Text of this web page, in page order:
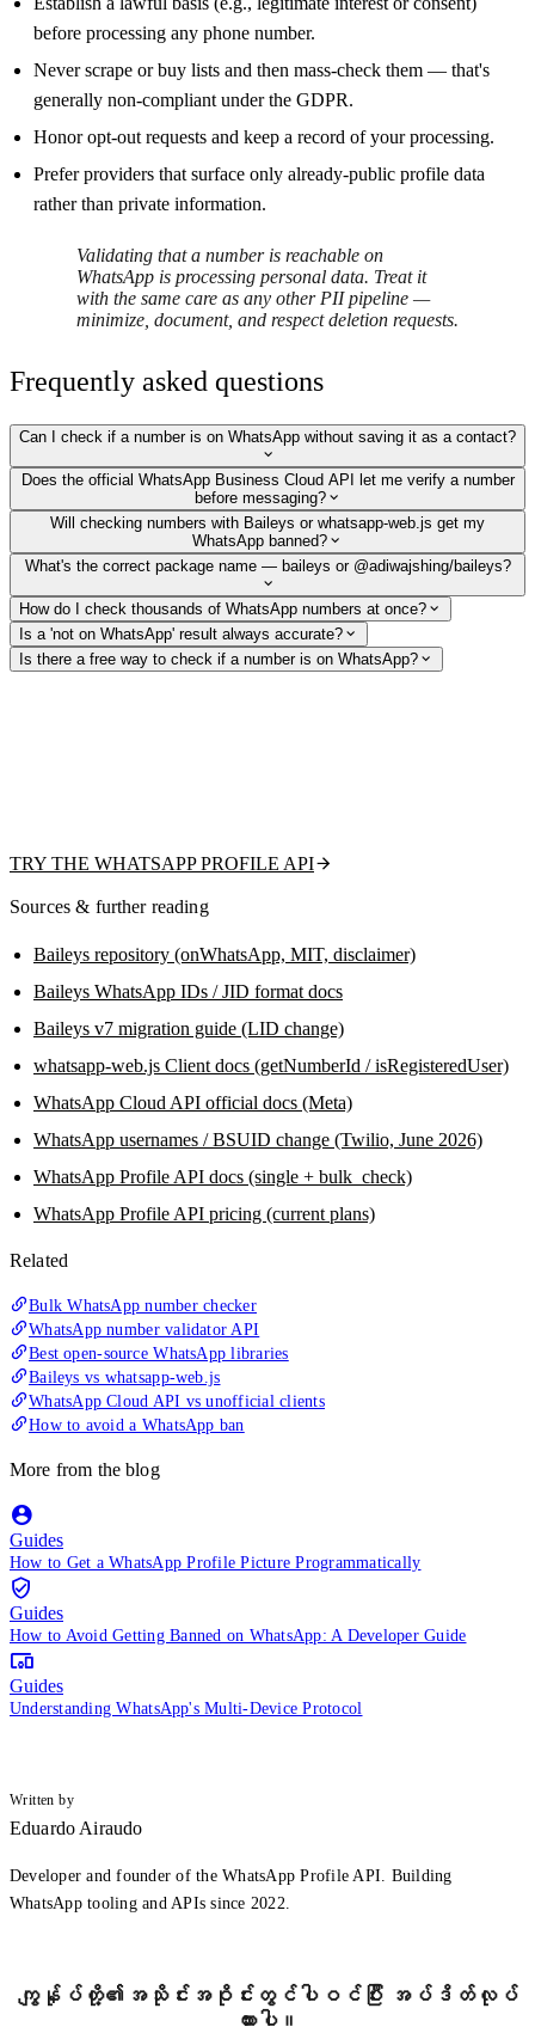
before processing any phone number.
Never scrape or buy lists and then mass-check them — that's
generally non-compliant under the GDPR.
Honor opt-out requests and keep a record of your processing.
Prefer providers that surface only already-public profile data
rather than private information.
Validating that a number is reachable on
WhatsApp is processing personal data. Treat it
with the same care as any other PII pipeline —
minimize, document, and respect deletion requests.
Frequently asked questions
Can I check if a number is on WhatsApp without saving it as a contact?
Does the official WhatsApp Business Cloud API let me verify a number
before messaging?
Will checking numbers with Baileys or whatsapp-web.js get my
WhatsApp banned?
What's the correct package name — baileys or @adiwajshing/baileys?
How do I check thousands of WhatsApp numbers at once?
Is a 'not on WhatsApp' result always accurate?
Is there a free way to check if a number is on WhatsApp?
TRY THE WHATSAPP PROFILE API
Sources & further reading
Baileys repository (onWhatsApp, MIT, disclaimer)
Baileys WhatsApp IDs / JID format docs
Baileys v7 migration guide (LID change)
whatsapp-web.js Client docs (getNumberId / isRegisteredUser)
WhatsApp Cloud API official docs (Meta)
WhatsApp usernames / BSUID change (Twilio, June 2026)
WhatsApp Profile API docs (single + bulk_check)
WhatsApp Profile API pricing (current plans)
Related
Bulk WhatsApp number checker
WhatsApp number validator API
Best open-source WhatsApp libraries
Baileys vs whatsapp-web.js
WhatsApp Cloud API vs unofficial clients
How to avoid a WhatsApp ban
More from the blog
Guides
How to Get a WhatsApp Profile Picture Programmatically
Guides
How to Avoid Getting Banned on WhatsApp: A Developer Guide
Guides
Understanding WhatsApp's Multi-Device Protocol
Written by
Eduardo Airaudo
Developer and founder of the WhatsApp Profile API. Building
WhatsApp tooling and APIs since 2022.
ကျွန်ုပ်တို့၏အသိုင်းအဝိုင်းတွင်ပါဝင်ပြီး အပ်ဒိတ်လုပ်
ထားပါ။